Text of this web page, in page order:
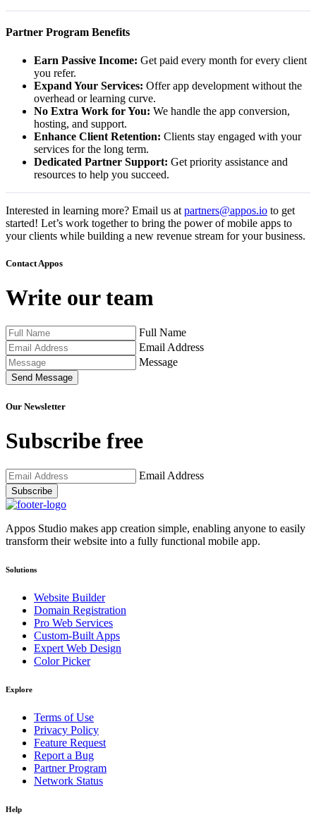
Partner Program Benefits
Earn Passive Income: Get paid every month for every client
you refer.
Expand Your Services: Offer app development without the
overhead or learning curve.
No Extra Work for You: We handle the app conversion,
hosting, and support.
Enhance Client Retention: Clients stay engaged with your
services for the long term.
Dedicated Partner Support: Get priority assistance and
resources to help you succeed.
Interested in learning more? Email us at partners@appos.io to get
started! Let’s work together to bring the power of mobile apps to
your clients while building a new revenue stream for your business.
Contact Appos
Write our team
Full Name
Email Address
Message
Send Message
Our Newsletter
Subscribe free
Email Address
Subscribe
Appos Studio makes app creation simple, enabling anyone to easily
transform their website into a fully functional mobile app.
Solutions
Website Builder
Domain Registration
Pro Web Services
Custom-Built Apps
Expert Web Design
Color Picker
Explore
Terms of Use
Privacy Policy
Feature Request
Report a Bug
Partner Program
Network Status
Help